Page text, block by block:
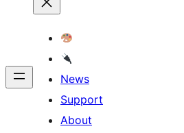
News
Support
About